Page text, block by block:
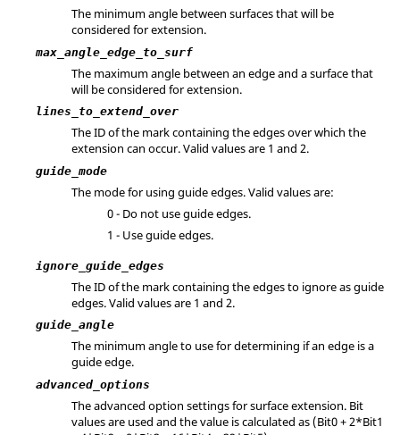
The minimum angle between surfaces that will be
considered for extension.
max_angle_edge_to_surf
The maximum angle between an edge and a surface that
will be considered for extension.
lines_to_extend_over
The ID of the mark containing the edges over which the
extension can occur.Valid values are 1 and 2.
guide_mode
The mode for using guide edges. Valid values are:
0 - Do not use guide edges.
1 - Use guide edges.
ignore_guide_edges
The ID of the mark containing the edges to ignore as guide
edges.Valid values are 1 and 2.
guide_angle
The minimum angle to use for determining if an edge is a
guide edge.
advanced_options
The advanced option settings for surface extension. Bit
values are used and the value is calculated as (Bit0 + 2*Bit1